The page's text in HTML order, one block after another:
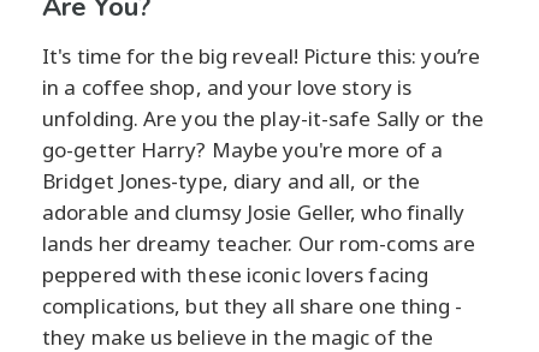
It's time for the big reveal! Picture this: you’re
in a coffee shop, and your love story is
unfolding. Are you the play-it-safe Sally or the
go-getter Harry? Maybe you're more of a
Bridget Jones-type, diary and all, or the
adorable and clumsy Josie Geller, who finally
lands her dreamy teacher. Our rom-coms are
peppered with these iconic lovers facing
complications, but they all share one thing -
they make us believe in the magic of the